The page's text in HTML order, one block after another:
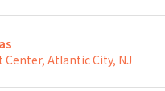
Atlantic City, NJ